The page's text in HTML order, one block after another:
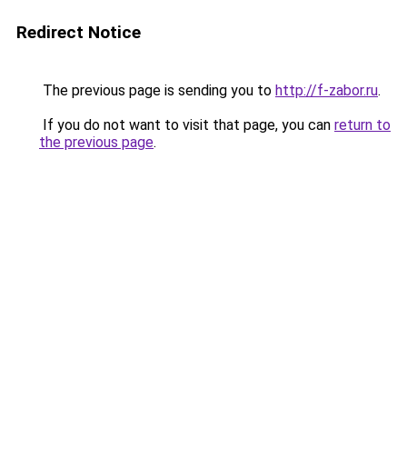
Redirect Notice
The previous page is sending you to http://f-zabor.ru.
If you do not want to visit that page, you can return to
the previous page.